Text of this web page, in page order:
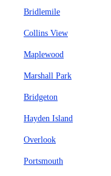
Bridlemile
Collins View
Maplewood
Marshall Park
Bridgeton
Hayden Island
Overlook
Portsmouth